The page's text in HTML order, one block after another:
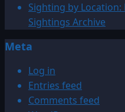
Sighting by
Sightings Archive
Meta
Log in
Entries feed
Comments feed